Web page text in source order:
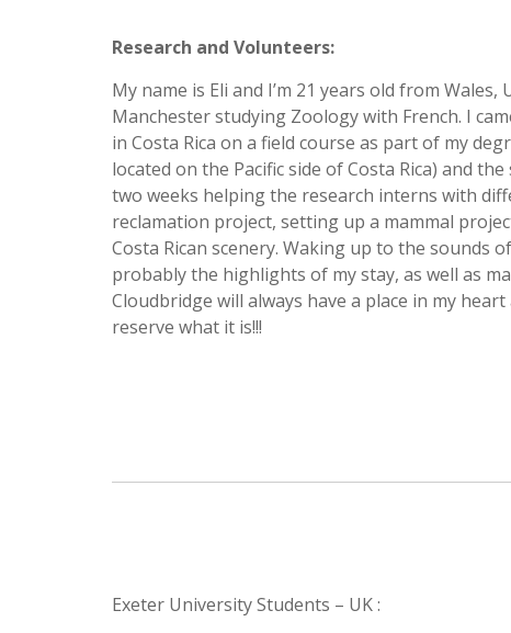
Research and Volunteers:
My name is Eli and I’m 21 years old from
Manchester studying Zoology with French. I
in Costa Rica on a field course as part of my
located on the Pacific side of Costa Rica) and
two weeks helping the research interns with
reclamation project, setting up a mammal
Costa Rican scenery. Waking up to the sounds
probably the highlights of my stay, as well as
Cloudbridge will always have a place in my
reserve what it is!!!
Exeter University Students – UK :